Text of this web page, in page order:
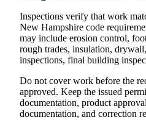
Inspections verify that work
New Hampshire code
may include erosion control,
rough trades, insulation,
inspections, final building
Do not cover work before the
approved. Keep the issued
documentation, product
documentation, and correction